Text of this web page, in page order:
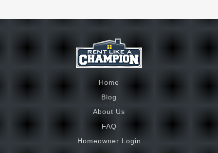
Home
Blog
About Us
FAQ
Homeowner Login